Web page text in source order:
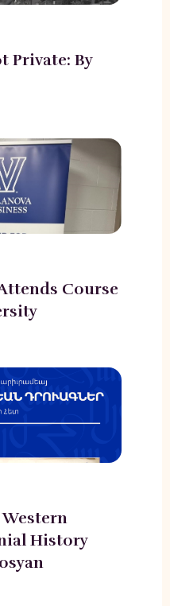
Private: By
Course
History